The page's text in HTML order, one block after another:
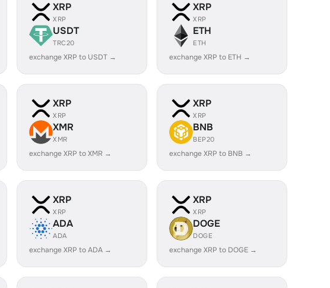
XRP
XRP
USDT
TRC20
exchange XRP to USDT →
XRP
XRP
ETH
ETH
exchange XRP to ETH →
XRP
XRP
XMR
XMR
exchange XRP to XMR →
XRP
XRP
BNB
BEP20
exchange XRP to BNB →
XRP
XRP
ADA
ADA
exchange XRP to ADA →
XRP
XRP
DOGE
DOGE
exchange XRP to DOGE →